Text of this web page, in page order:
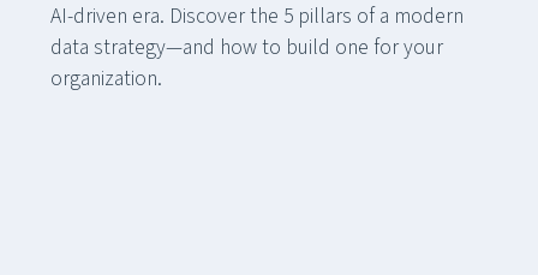
AI-driven era. Discover the 5 pillars of a modern
data strategy—and how to build one for your
organization.